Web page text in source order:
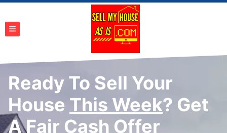
TOGGLE MENU
Ready To Sell Your
House This Week? Get
A Fair Cash Offer